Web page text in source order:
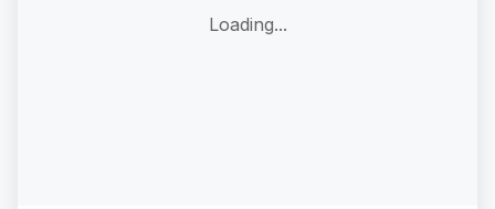
Loading...